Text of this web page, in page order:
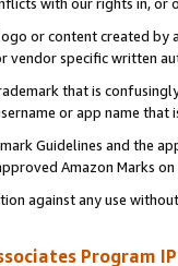
or content created
vendor specific written
that is
or app name
Guidelines and the
Amazon Marks
against any use
Program